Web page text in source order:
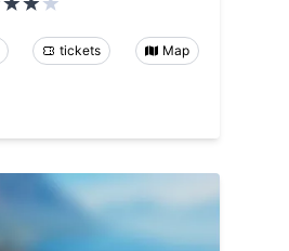
tickets Map